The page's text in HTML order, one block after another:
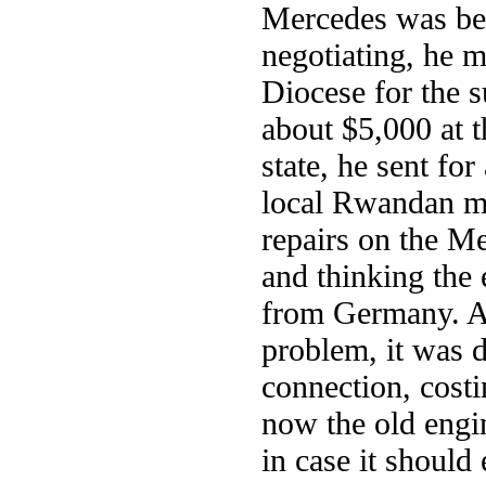
Mercedes was
negotiating, he
Diocese for the
about $5,000 at
state, he sent
local Rwandan
repairs on the
and thinking the
from Germany.
problem, it was
connection,
now the old
in case it should